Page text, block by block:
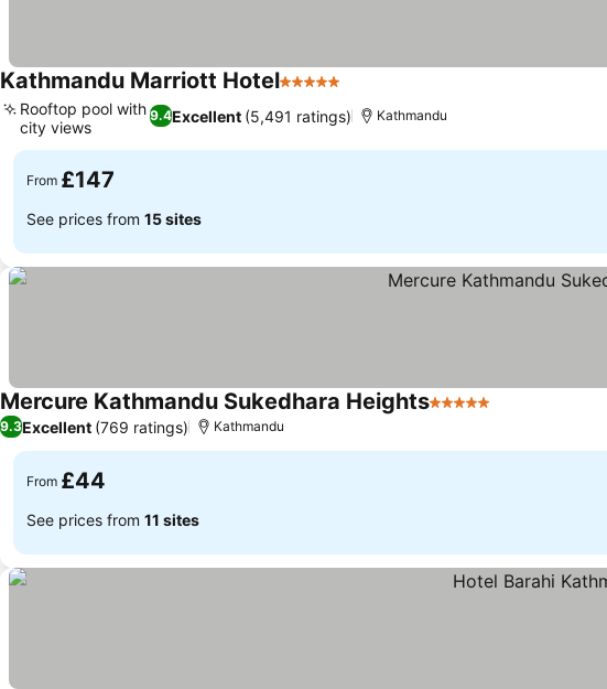
Kathmandu Marriott Hotel5 Stars
9.4Excellent (5,491 ratings)
Rooftop pool with
city views
Kathmandu
From £147
See prices from 15 sites
Mercure Kathmandu Sukedhara Heights5 Stars
9.3Excellent (769 ratings) Kathmandu
From £44
See prices from 11 sites